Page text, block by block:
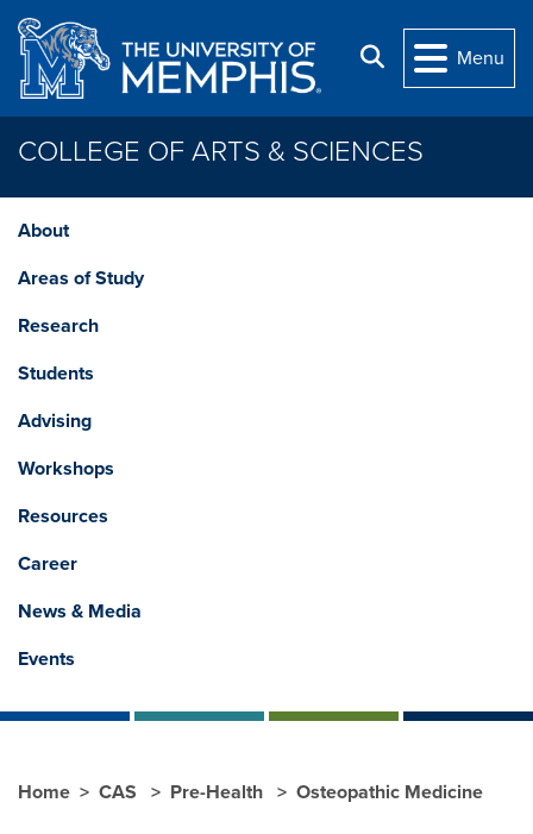
Skip to main content
Search
Menu
COLLEGE OF ARTS & SCIENCES
About
Areas of Study
Research
Students
Advising
Workshops
Resources
Career
News & Media
Events
Home CAS Pre-Health Osteopathic Medicine